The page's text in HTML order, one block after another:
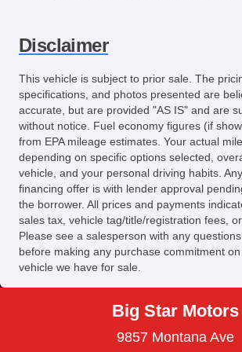
Front Air Dam
Alloy Wheels
Power Windows
Heated Exterior Mirror
Electrochromic Interior Rearview
Power Adjustable Exterior Mirror
Interval Wipers
Rear Window Defogger
Navigation Aid
Power Sunroof
Manual Sunroof
Disclaimer
This vehicle is subject to prior sale. The
specifications, and photos presented are
accurate, but are provided "AS IS" and are
without notice. Fuel economy figures (if
from EPA mileage estimates. Your actual
depending on specific options selected,
vehicle, and your personal driving habits.
financing offer is with lender approval
the borrower. All prices and payments
sales tax, vehicle tag/title/registration fees,
Please see a salesperson with any
before making any purchase commitment
vehicle we have for sale.
Big Star Motors
9857 Montana Ave